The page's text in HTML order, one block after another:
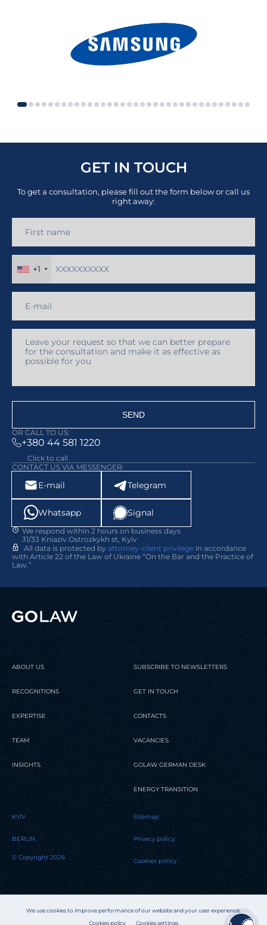
GET IN TOUCH
To get a consultation, please fill out the form below or call us
right away:
+1
SEND
OR CALL TO US:
+380 44 581 1220
Click to call
CONTACT US VIA MESSENGER:
E-mail Telegram
Whatsapp Signal
We respond within 2 hours on business days
31/33 Kniaziv Ostrozkykh st, Kyiv
All data is protected by attorney-client privilege in accordance
with Article 22 of the Law of Ukraine “On the Bar and the Practice of
Law.”
We use cookies to improve performance of our website and your user experience.
Cookies policy Cookies settings
ABOUT US
RECOGNITIONS
EXPERTISE
TEAM
INSIGHTS
SUBSCRIBE TO NEWSLETTERS
GET IN TOUCH
CONTACTS
VACANCIES
GOLAW GERMAN DESK
ENERGY TRANSITION
KYIV
BERLIN
© Copyright 2026
Sitemap
Privacy policy
Cookies policy